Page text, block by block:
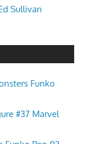
Sullivan
Funko
#37 Marvel